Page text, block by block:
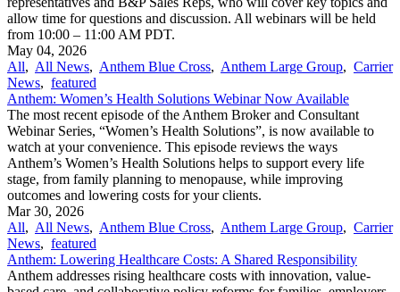
allow time for questions and discussion. All webinars will be held
from 10:00 – 11:00 AM PDT.
May 04, 2026
All, All News, Anthem Blue Cross, Anthem Large Group, Carrier
News, featured
Anthem: Women’s Health Solutions Webinar Now Available
The most recent episode of the Anthem Broker and Consultant
Webinar Series, “Women’s Health Solutions”, is now available to
watch at your convenience. This episode reviews the ways
Anthem’s Women’s Health Solutions helps to support every life
stage, from family planning to menopause, while improving
outcomes and lowering costs for your clients.
Mar 30, 2026
All, All News, Anthem Blue Cross, Anthem Large Group, Carrier
News, featured
Anthem: Lowering Healthcare Costs: A Shared Responsibility
Anthem addresses rising healthcare costs with innovation, value-